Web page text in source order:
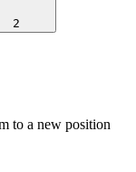
2
to a new position